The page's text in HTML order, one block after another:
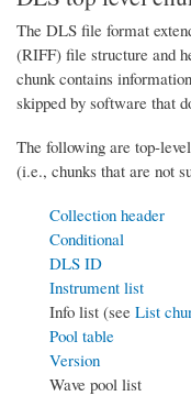
The DLS file format
(RIFF) file structure and
chunk contains
skipped by software that
The following are top-
(i.e., chunks that are not
Collection header
Conditional
DLS ID
Instrument list
Info list (see List
Pool table
Version
Wave pool list